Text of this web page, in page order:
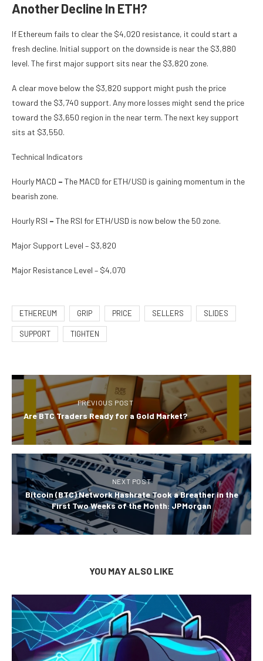
Another Decline In ETH?
If Ethereum fails to clear the $4,020 resistance, it could start a
fresh decline. Initial support on the downside is near the $3,880
level. The first major support sits near the $3,820 zone.
A clear move below the $3,820 support might push the price
toward the $3,740 support. Any more losses might send the price
toward the $3,650 region in the near term. The next key support
sits at $3,550.
Technical Indicators
Hourly MACD – The MACD for ETH/USD is gaining momentum in the
bearish zone.
Hourly RSI – The RSI for ETH/USD is now below the 50 zone.
Major Support Level – $3,820
Major Resistance Level – $4,070
ETHEREUM GRIP PRICE SELLERS SLIDES
SUPPORT TIGHTEN
PREVIOUS POST
Are BTC Traders Ready for a Gold Market?
NEXT POST
Bitcoin (BTC) Network Hashrate Took a Breather in the
First Two Weeks of the Month: JPMorgan
YOU MAY ALSO LIKE